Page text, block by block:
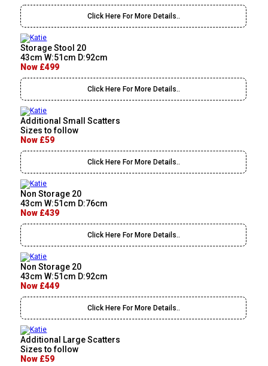
Click Here For More Details..
Storage Stool 20
43cm W:51cm D:92cm
Now £499
Click Here For More Details..
Additional Small Scatters
Sizes to follow
Now £59
Click Here For More Details..
Non Storage 20
43cm W:51cm D:76cm
Now £439
Click Here For More Details..
Non Storage 20
43cm W:51cm D:92cm
Now £449
Click Here For More Details..
Additional Large Scatters
Sizes to follow
Now £59